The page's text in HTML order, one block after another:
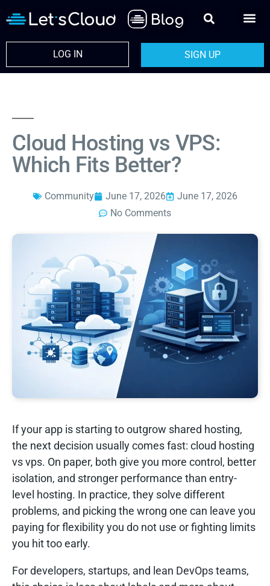
SIGN UP
LOG IN
Cloud Hosting vs VPS:
Which Fits Better?
Community June 17, 2026
June 17, 2026
No Comments
If your app is starting to outgrow shared hosting,
the next decision usually comes fast: cloud hosting
vs vps. On paper, both give you more control, better
isolation, and stronger performance than entry-
level hosting. In practice, they solve different
problems, and picking the wrong one can leave you
paying for flexibility you do not use or fighting limits
you hit too early.
For developers, startups, and lean DevOps teams,